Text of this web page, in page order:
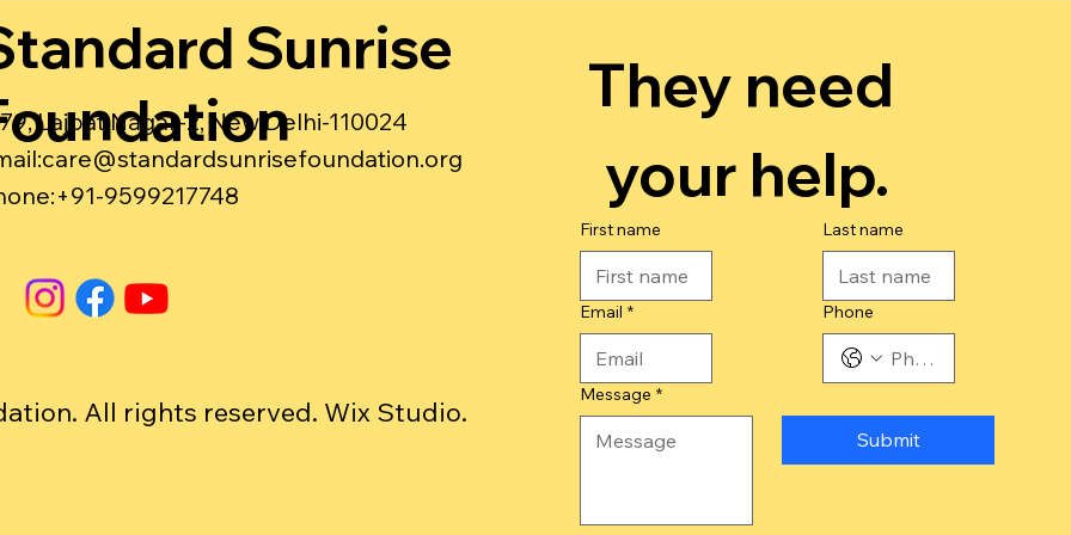
All rights reserved. Wix Studio.
Sunrise
79, Lajpat Nagar-2, New Delhi-110024
care@standardsunrisefoundation.org
9599217748
They need
your help.
First name Last name
Email * Phone
Message *
Submit